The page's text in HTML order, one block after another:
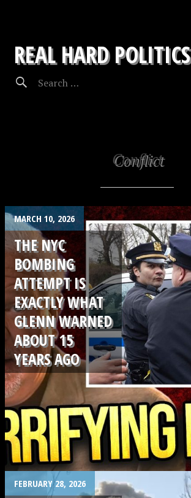
REAL HARD POLITICS
Conflict
MARCH 10, 2026
THE NYC
BOMBING
ATTEMPT IS
EXACTLY WHAT
GLENN WARNED
ABOUT 15
YEARS AGO
FEBRUARY 28, 2026